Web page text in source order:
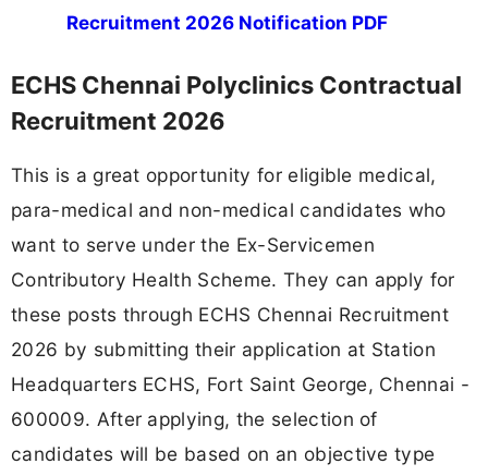
Recruitment 2026 Notification PDF
ECHS Chennai Polyclinics Contractual
Recruitment 2026
This is a great opportunity for eligible medical,
para-medical and non-medical candidates who
want to serve under the Ex-Servicemen
Contributory Health Scheme. They can apply for
these posts through ECHS Chennai Recruitment
2026 by submitting their application at Station
Headquarters ECHS, Fort Saint George, Chennai -
600009. After applying, the selection of
candidates will be based on an objective type